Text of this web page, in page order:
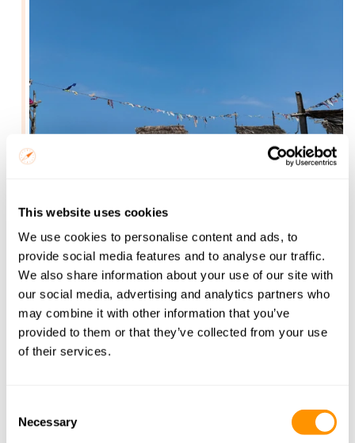
This website uses cookies
We use cookies to personalise content and ads, to
provide social media features and to analyse our traffic.
We also share information about your use of our site with
our social media, advertising and analytics partners who
may combine it with other information that you’ve
provided to them or that they’ve collected from your use
of their services.
Selection
Necessary
Relax on Diani Beach’s white sands, explore turquoise
perfect tropical getaway awaits.
What to expect
Spectacular views of Mount Kilimanjaro, providing a
stunning backdrop for photography.
Spot leopards, lions, and unique wildlife in the dense
vegetation and open savannah.
iconic African wildlife.